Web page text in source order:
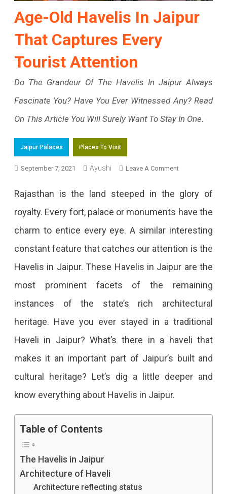
Age-Old Havelis In Jaipur
That Captures Every
Tourist Attention
Do The Grandeur Of The Havelis In Jaipur Always
Fascinate You? Have You Ever Witnessed Any? Read
On This Article You Will Surely Want To Stay In One.
Jaipur Palaces Places To Visit
September 7, 2021 Ayushi Leave A CommentOn
Old
In
Jaipur
That
Captures
Every
Tourist
Attention
Do
The
Of
Rajasthan is the land steeped in the glory of
royalty. Every fort, palace or monuments have the
charm to entice every eye. A similar interesting
constant feature that catches our attention is the
Havelis in Jaipur. These Havelis in Jaipur are the
most prominent facets of the remaining
instances of the state’s rich architectural
heritage. Have you ever stayed in a traditional
Haveli in Jaipur? What’s there in a haveli that
makes it an important part of Jaipur’s built and
cultural heritage? Let’s dig a little deeper and
know everything about Havelis in Jaipur.
Table of Contents
The Havelis in Jaipur
Architecture of Haveli
Architecture reflecting status